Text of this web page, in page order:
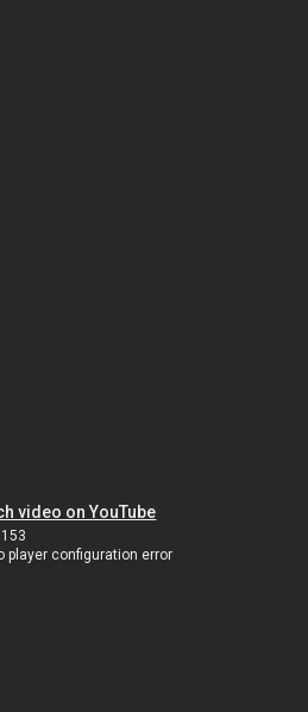
video on YouTube
player configuration error